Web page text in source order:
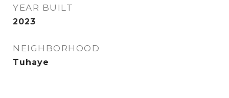
YEAR BUILT
2023
NEIGHBORHOOD
Tuhaye